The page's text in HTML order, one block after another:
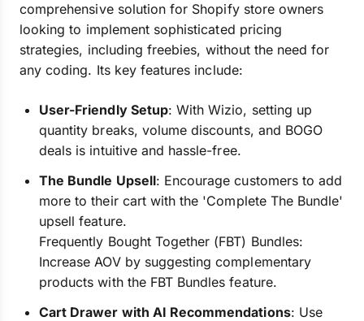
comprehensive solution for Shopify store owners
looking to implement sophisticated pricing
strategies, including freebies, without the need for
any coding. Its key features include:
User-Friendly Setup: With Wizio, setting up
quantity breaks, volume discounts, and BOGO
deals is intuitive and hassle-free.
The Bundle Upsell: Encourage customers to add
more to their cart with the 'Complete The Bundle'
upsell feature.
Frequently Bought Together (FBT) Bundles:
Increase AOV by suggesting complementary
products with the FBT Bundles feature.
Cart Drawer with AI Recommendations: Use